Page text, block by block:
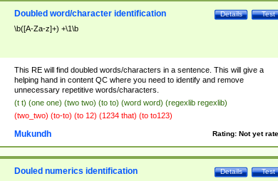
Test
Details
Doubled word/character identification
\b([A-Za-z]+) +\1\b
This RE will find doubled words/characters in a sentence. This will give a
helping hand in content QC where you need to identify and remove
unnecessary repetitive words/characters.
(t t) (one one) (two two) (to to) (word word) (regexlib regexlib)
(two_two) (to-to) (to 12) (1234 that) (to to123)
Rating: Not yet
Mukundh
Test
Details
Douled numerics identification